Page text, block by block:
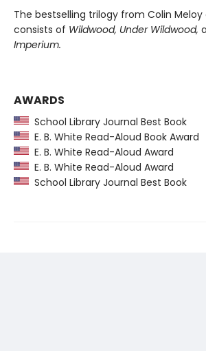
The bestselling trilogy from Colin Meloy
consists of Wildwood, Under Wildwood,
Imperium.
AWARDS
School Library Journal Best Book
E. B. White Read-Aloud Book Award
E. B. White Read-Aloud Award
E. B. White Read-Aloud Award
School Library Journal Best Book